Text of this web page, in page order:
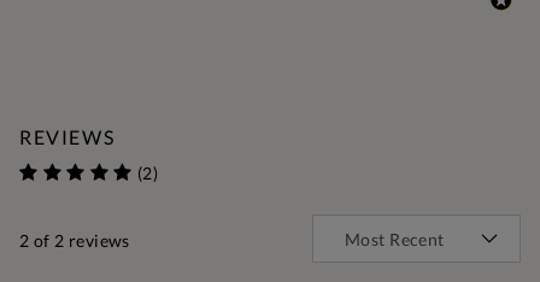
REVIEWS
(2)
2 of 2 reviews